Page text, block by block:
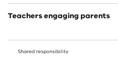
Teachers engaging parents
Shared responsibility